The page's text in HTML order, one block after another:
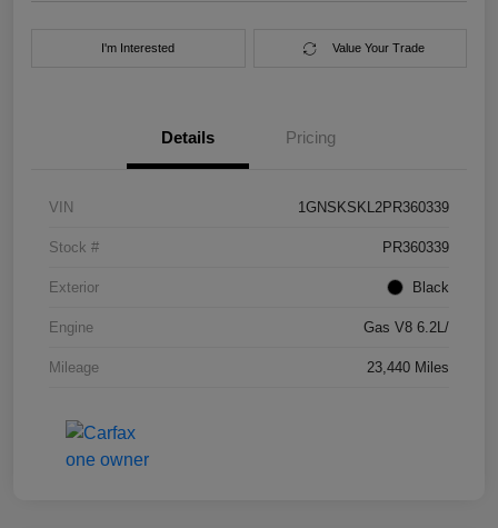
I'm Interested Value Your Trade
Details Pricing
VIN 1GNSKSKL2PR360339
Stock # PR360339
Exterior Black
Engine Gas V8 6.2L/
Mileage 23,440 Miles